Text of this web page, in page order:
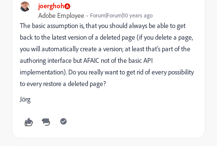
joerghoh
Adobe Employee Forum|Forum|10 years ago
The basic assumption is, that you should always be able to get
back to the latest version of a deleted page (if you delete a page,
you will automatically create a version; at least that's part of the
authoring interface but AFAIC not of the basic API
implementation). Do you really want to get rid of every possibility
to every restore a deleted page?
Jörg